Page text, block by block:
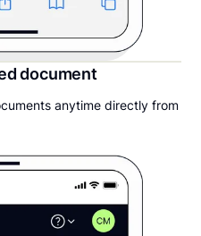
document
anytime directly from